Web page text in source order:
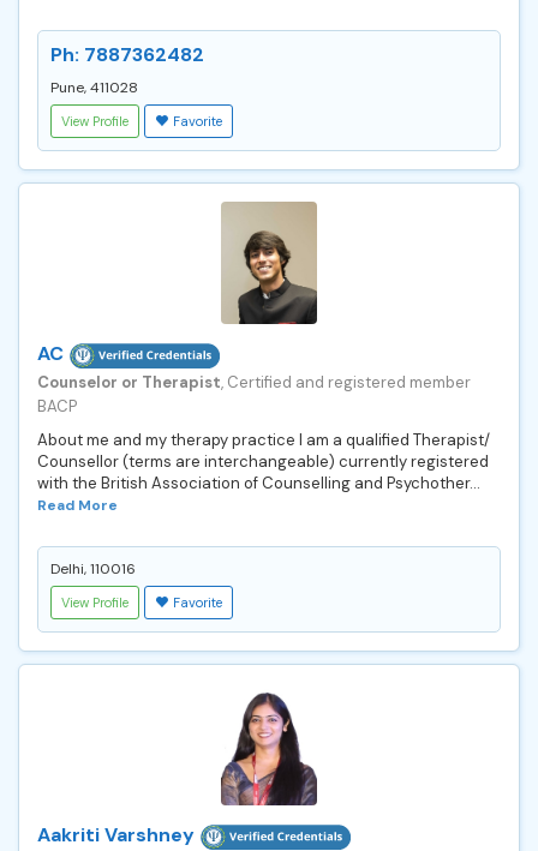
Ph: 7887362482
Pune, 411028
View Profile Favorite
AC
Counselor or Therapist, Certified and registered member
BACP
About me and my therapy practice I am a qualified Therapist/
Counsellor (terms are interchangeable) currently registered
with the British Association of Counselling and Psychother...
Read More
Delhi, 110016
View Profile Favorite
Aakriti Varshney